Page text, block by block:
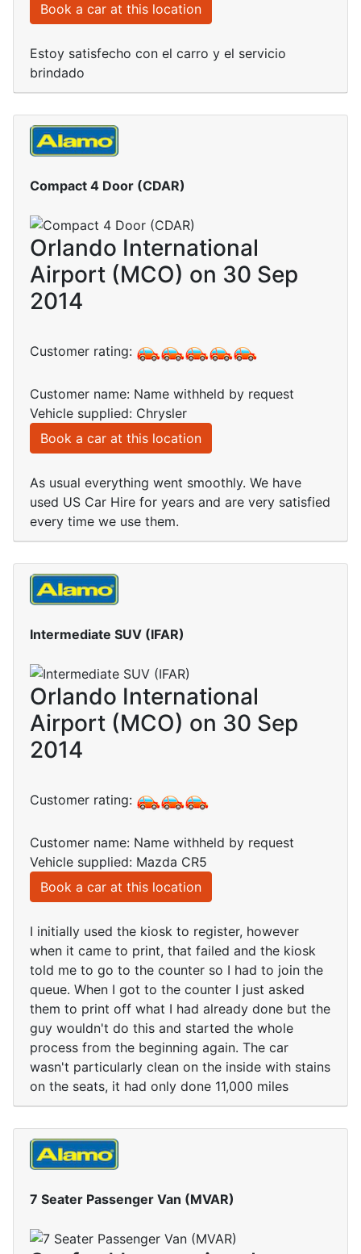
Book a car at this location
Estoy satisfecho con el carro y el servicio
brindado
Compact 4 Door (CDAR)
Orlando International
Airport (MCO) on 30 Sep
2014
Customer rating:
Customer name: Name withheld by request
Vehicle supplied: Chrysler
Book a car at this location
As usual everything went smoothly. We have
used US Car Hire for years and are very satisfied
every time we use them.
Intermediate SUV (IFAR)
Orlando International
Airport (MCO) on 30 Sep
2014
Customer rating:
Customer name: Name withheld by request
Vehicle supplied: Mazda CR5
Book a car at this location
I initially used the kiosk to register, however
when it came to print, that failed and the kiosk
told me to go to the counter so I had to join the
queue. When I got to the counter I just asked
them to print off what I had already done but the
guy wouldn't do this and started the whole
process from the beginning again. The car
wasn't particularly clean on the inside with stains
on the seats, it had only done 11,000 miles
7 Seater Passenger Van (MVAR)